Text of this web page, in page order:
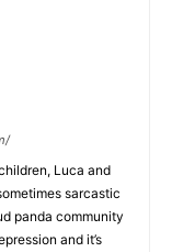
Luca and
sarcastic
panda community
and it’s